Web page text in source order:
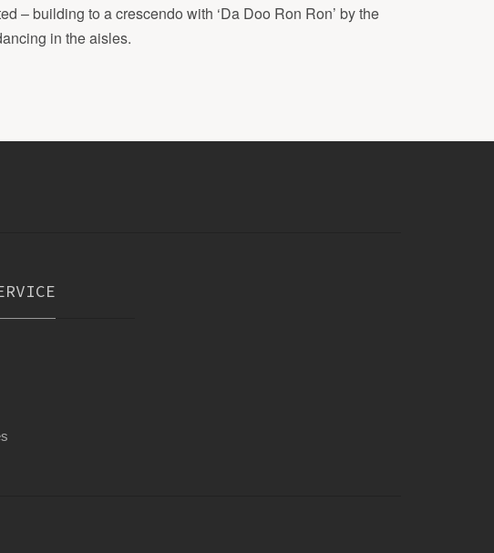
– building to a crescendo with ‘Da Doo Ron Ron’ by the
in the aisles.